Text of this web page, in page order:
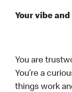
Your vibe
You are
You’re a
things work